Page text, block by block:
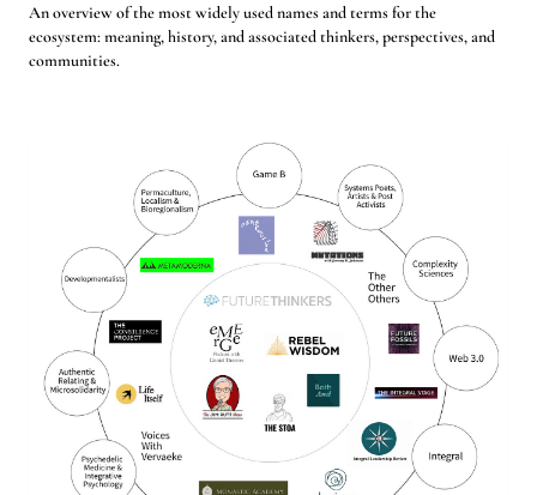
An overview of the most widely used names and terms for the
ecosystem: meaning, history, and associated thinkers, perspectives, and
communities.